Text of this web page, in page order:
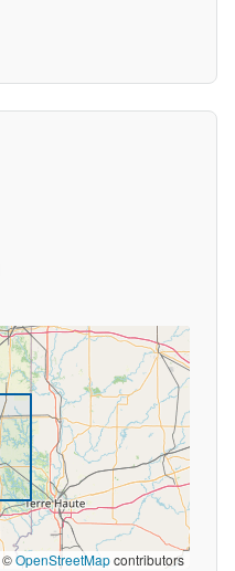
©OpenStreetMapcontributors